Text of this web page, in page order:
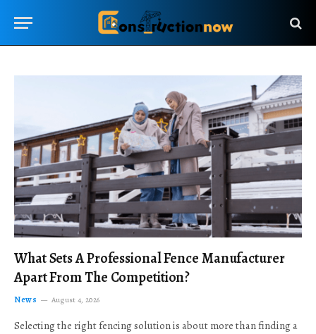
What Sets A Professional Fence Manufacturer
Apart From The Competition?
News August 4, 2026
Selecting the right fencing solution is about more than finding a